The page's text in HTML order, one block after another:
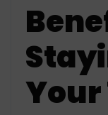
Your